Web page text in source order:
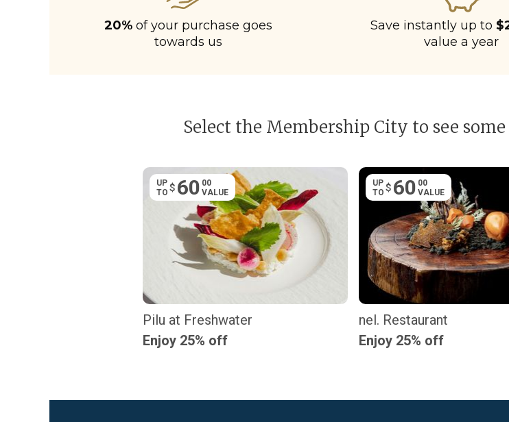
20%of your purchase goes
towards us
Save instantly up to
value a year
Select the Membership City to see
UP
TO $ 60 00
VALUE
Pilu at Freshwater
Enjoy 25% off
UP
TO $ 60 00
VALUE
nel. Restaurant
Enjoy 25% off